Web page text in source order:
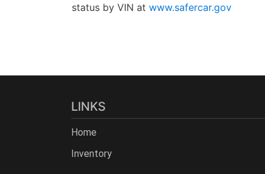
status by VIN at www.safercar.gov
LINKS
Home
Inventory